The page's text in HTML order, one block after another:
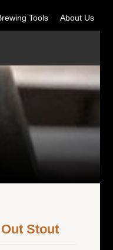
Tools About Us
Stout